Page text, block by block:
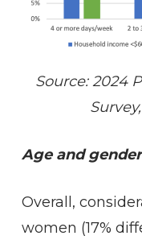
Source: 2024
Age and
Overall,
women (17%